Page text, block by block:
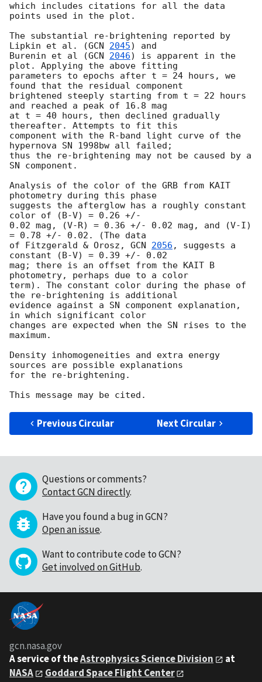
which includes citations for all the data
points used in the plot.
The substantial re-brightening reported by
Lipkin et al. (GCN 2045) and
Burenin et al (GCN 2046) is apparent in the
plot. Applying the above fitting
parameters to epochs after t = 24 hours, we
found that the residual component
brightened steeply starting from t = 22 hours
and reached a peak of 16.8 mag
at t = 40 hours, then declined gradually
thereafter. Attempts to fit this
component with the R-band light curve of the
hypernova SN 1998bw all failed;
thus the re-brightening may not be caused by a
SN component.
Analysis of the color of the GRB from KAIT
photometry during this phase
suggests the afterglow has a roughly constant
color of (B-V) = 0.26 +/-
0.02 mag, (V-R) = 0.36 +/- 0.02 mag, and (V-I)
= 0.78 +/- 0.02. (The data
of Fitzgerald & Orosz, GCN 2056 , suggests a
constant (B-V) = 0.39 +/- 0.02
mag; there is an offset from the KAIT B
photometry, perhaps due to a color
term). The constant color during the phase of
the re-brightening is additional
evidence against a SN component explanation,
in which significant color
changes are expected when the SN rises to the
maximum.
Density inhomogeneities and extra energy
sources are possible explanations
for the re-brightening.
Previous Circular Next Circular
Questions or comments?
Contact GCN directly.
Have you found a bug in GCN?
Open an issue.
Want to contribute code to GCN?
Get involved on GitHub.
gcn.nasa.gov
A service of theAstrophysics Science Division
at
NASA
Goddard Space Flight Center